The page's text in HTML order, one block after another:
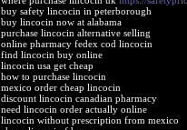
buy safety lincocin in peterborough
buy lincocin now at alabama
purchase lincocin alternative selling
online pharmacy fedex cod lincocin
find lincocin buy online
lincocin usa get cheap
how to purchase lincocin
mexico order cheap lincocin
discount lincocin canadian pharmacy
need lincocin order actually online
lincocin without prescription from mexico